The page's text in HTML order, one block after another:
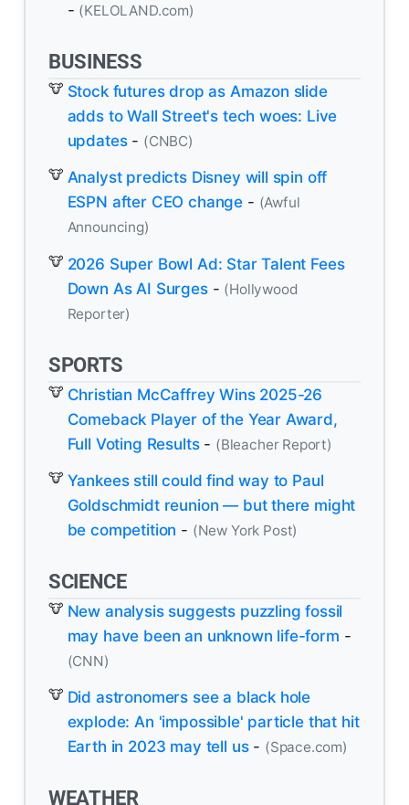
- (KELOLAND.com)
BUSINESS
Stock futures drop as Amazon slide
adds to Wall Street's tech woes: Live
updates- (CNBC)
Analyst predicts Disney will spin off
ESPN after CEO change - (Awful
Announcing)
2026 Super Bowl Ad: Star Talent Fees
Down As AI Surges- (Hollywood
Reporter)
SPORTS
Christian McCaffrey Wins 2025-26
Comeback Player of the Year Award,
Full Voting Results- (Bleacher Report)
Yankees still could find way to Paul
Goldschmidt reunion — but there might
be competition - (New York Post)
SCIENCE
New analysis suggests puzzling fossil
may have been an unknown life-form -
(CNN)
Did astronomers see a black hole
explode: An 'impossible' particle that hit
Earth in 2023 may tell us- (Space.com)
WEATHER